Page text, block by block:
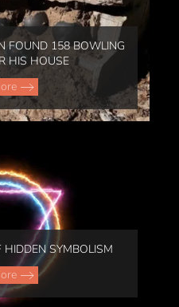
FOUND 158 BOWLING
HIS HOUSE
HIDDEN SYMBOLISM